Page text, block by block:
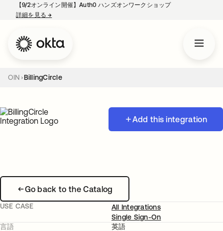
【9/2オンライン開催】Auth0 ハンズオンワークショップ
詳細を見る→
OIN BillingCircle
Add this integration
Go back to the Catalog
USE CASE
All Integrations
Single Sign-On
言語
英語